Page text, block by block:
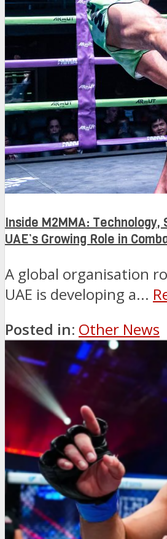
Inside M2MMA:
UAE’s Growing Role in
A global organisation
UAE is developing a...
Posted in: Other News